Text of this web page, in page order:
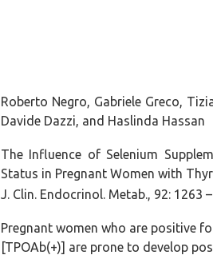
Roberto Negro, Gabriele Greco,
Davide Dazzi, and Haslinda Hassan
The Influence of Selenium
Status in Pregnant Women with
J. Clin. Endocrinol. Metab., 92: 1263
Pregnant women who are positive
[TPOAb(+)] are prone to develop